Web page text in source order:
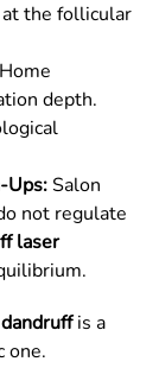
the follicular
Home
depth.
Ups:Salon
not regulate
laser
is a
one.